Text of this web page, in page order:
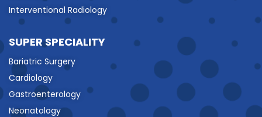
Interventional Radiology
SUPER SPECIALITY
Bariatric Surgery
Cardiology
Gastroenterology
Neonatology